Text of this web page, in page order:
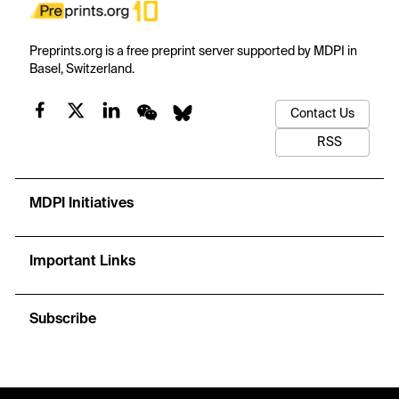
Preprints.org is a free preprint server supported by MDPI in
Basel, Switzerland.
Contact Us
RSS
MDPI Initiatives
Important Links
Subscribe